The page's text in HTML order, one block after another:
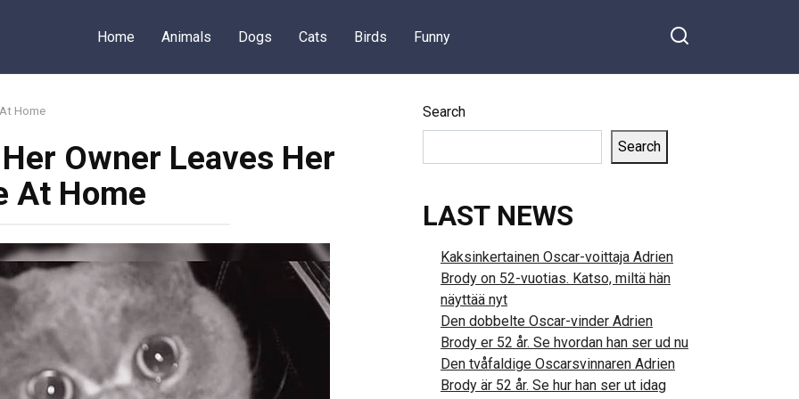
Home Animals Dogs Cats Birds Funny
Home
Owner Leaves Her
At Home
Search
Search
LAST NEWS
Kaksinkertainen Oscar-voittaja Adrien
Brody on 52-vuotias. Katso, miltä hän
näyttää nyt
Den dobbelte Oscar-vinder Adrien
Brody er 52 år. Se hvordan han ser ud nu
Den tvåfaldige Oscarsvinnaren Adrien
Brody är 52 år. Se hur han ser ut idag